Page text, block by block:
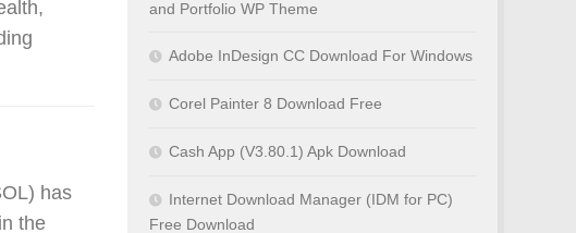
has
the
and Portfolio WP Theme
Adobe InDesign CC Download For Windows
Corel Painter 8 Download Free
Cash App (V3.80.1) Apk Download
Internet Download Manager (IDM for PC)
Free Download